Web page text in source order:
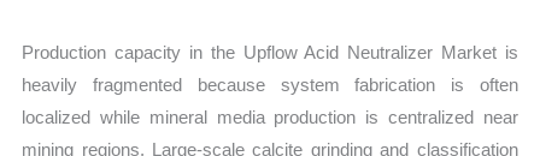
Production capacity in the Upflow Acid Neutralizer Market is
heavily fragmented because system fabrication is often
localized while mineral media production is centralized near
mining regions. Large-scale calcite grinding and classification